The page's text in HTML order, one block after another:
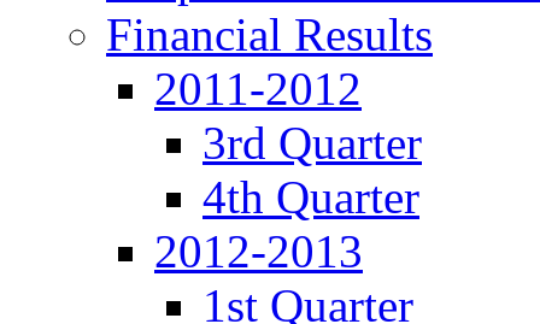
Financial Results
2011-2012
3rd Quarter
4th Quarter
2012-2013
1st Quarter